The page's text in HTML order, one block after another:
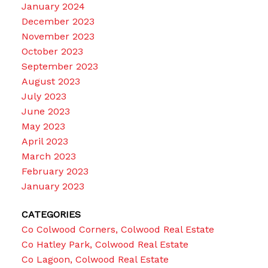
January 2024
December 2023
November 2023
October 2023
September 2023
August 2023
July 2023
June 2023
May 2023
April 2023
March 2023
February 2023
January 2023
CATEGORIES
Co Colwood Corners, Colwood Real Estate
Co Hatley Park, Colwood Real Estate
Co Lagoon, Colwood Real Estate